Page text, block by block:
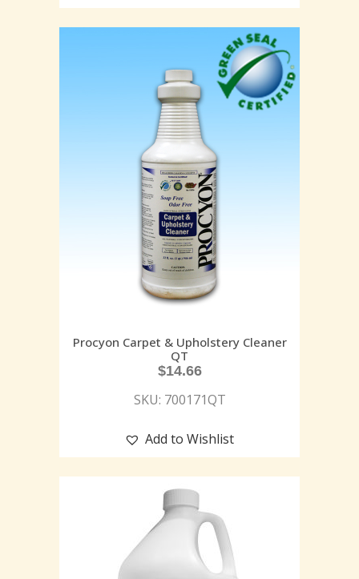
Procyon Carpet & Upholstery Cleaner
QT
$14.66
SKU: 700171QT
Add to Wishlist